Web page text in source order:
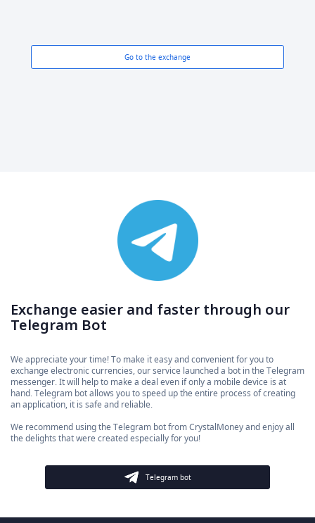
Go to the exchange
Exchange easier and faster through our
Telegram Bot
We appreciate your time! To make it easy and convenient for you to
exchange electronic currencies, our service launched a bot in the Telegram
messenger. It will help to make a deal even if only a mobile device is at
hand. Telegram bot allows you to speed up the entire process of creating
an application, it is safe and reliable.
We recommend using the Telegram bot from CrystalMoney and enjoy all
the delights that were created especially for you!
Telegram bot